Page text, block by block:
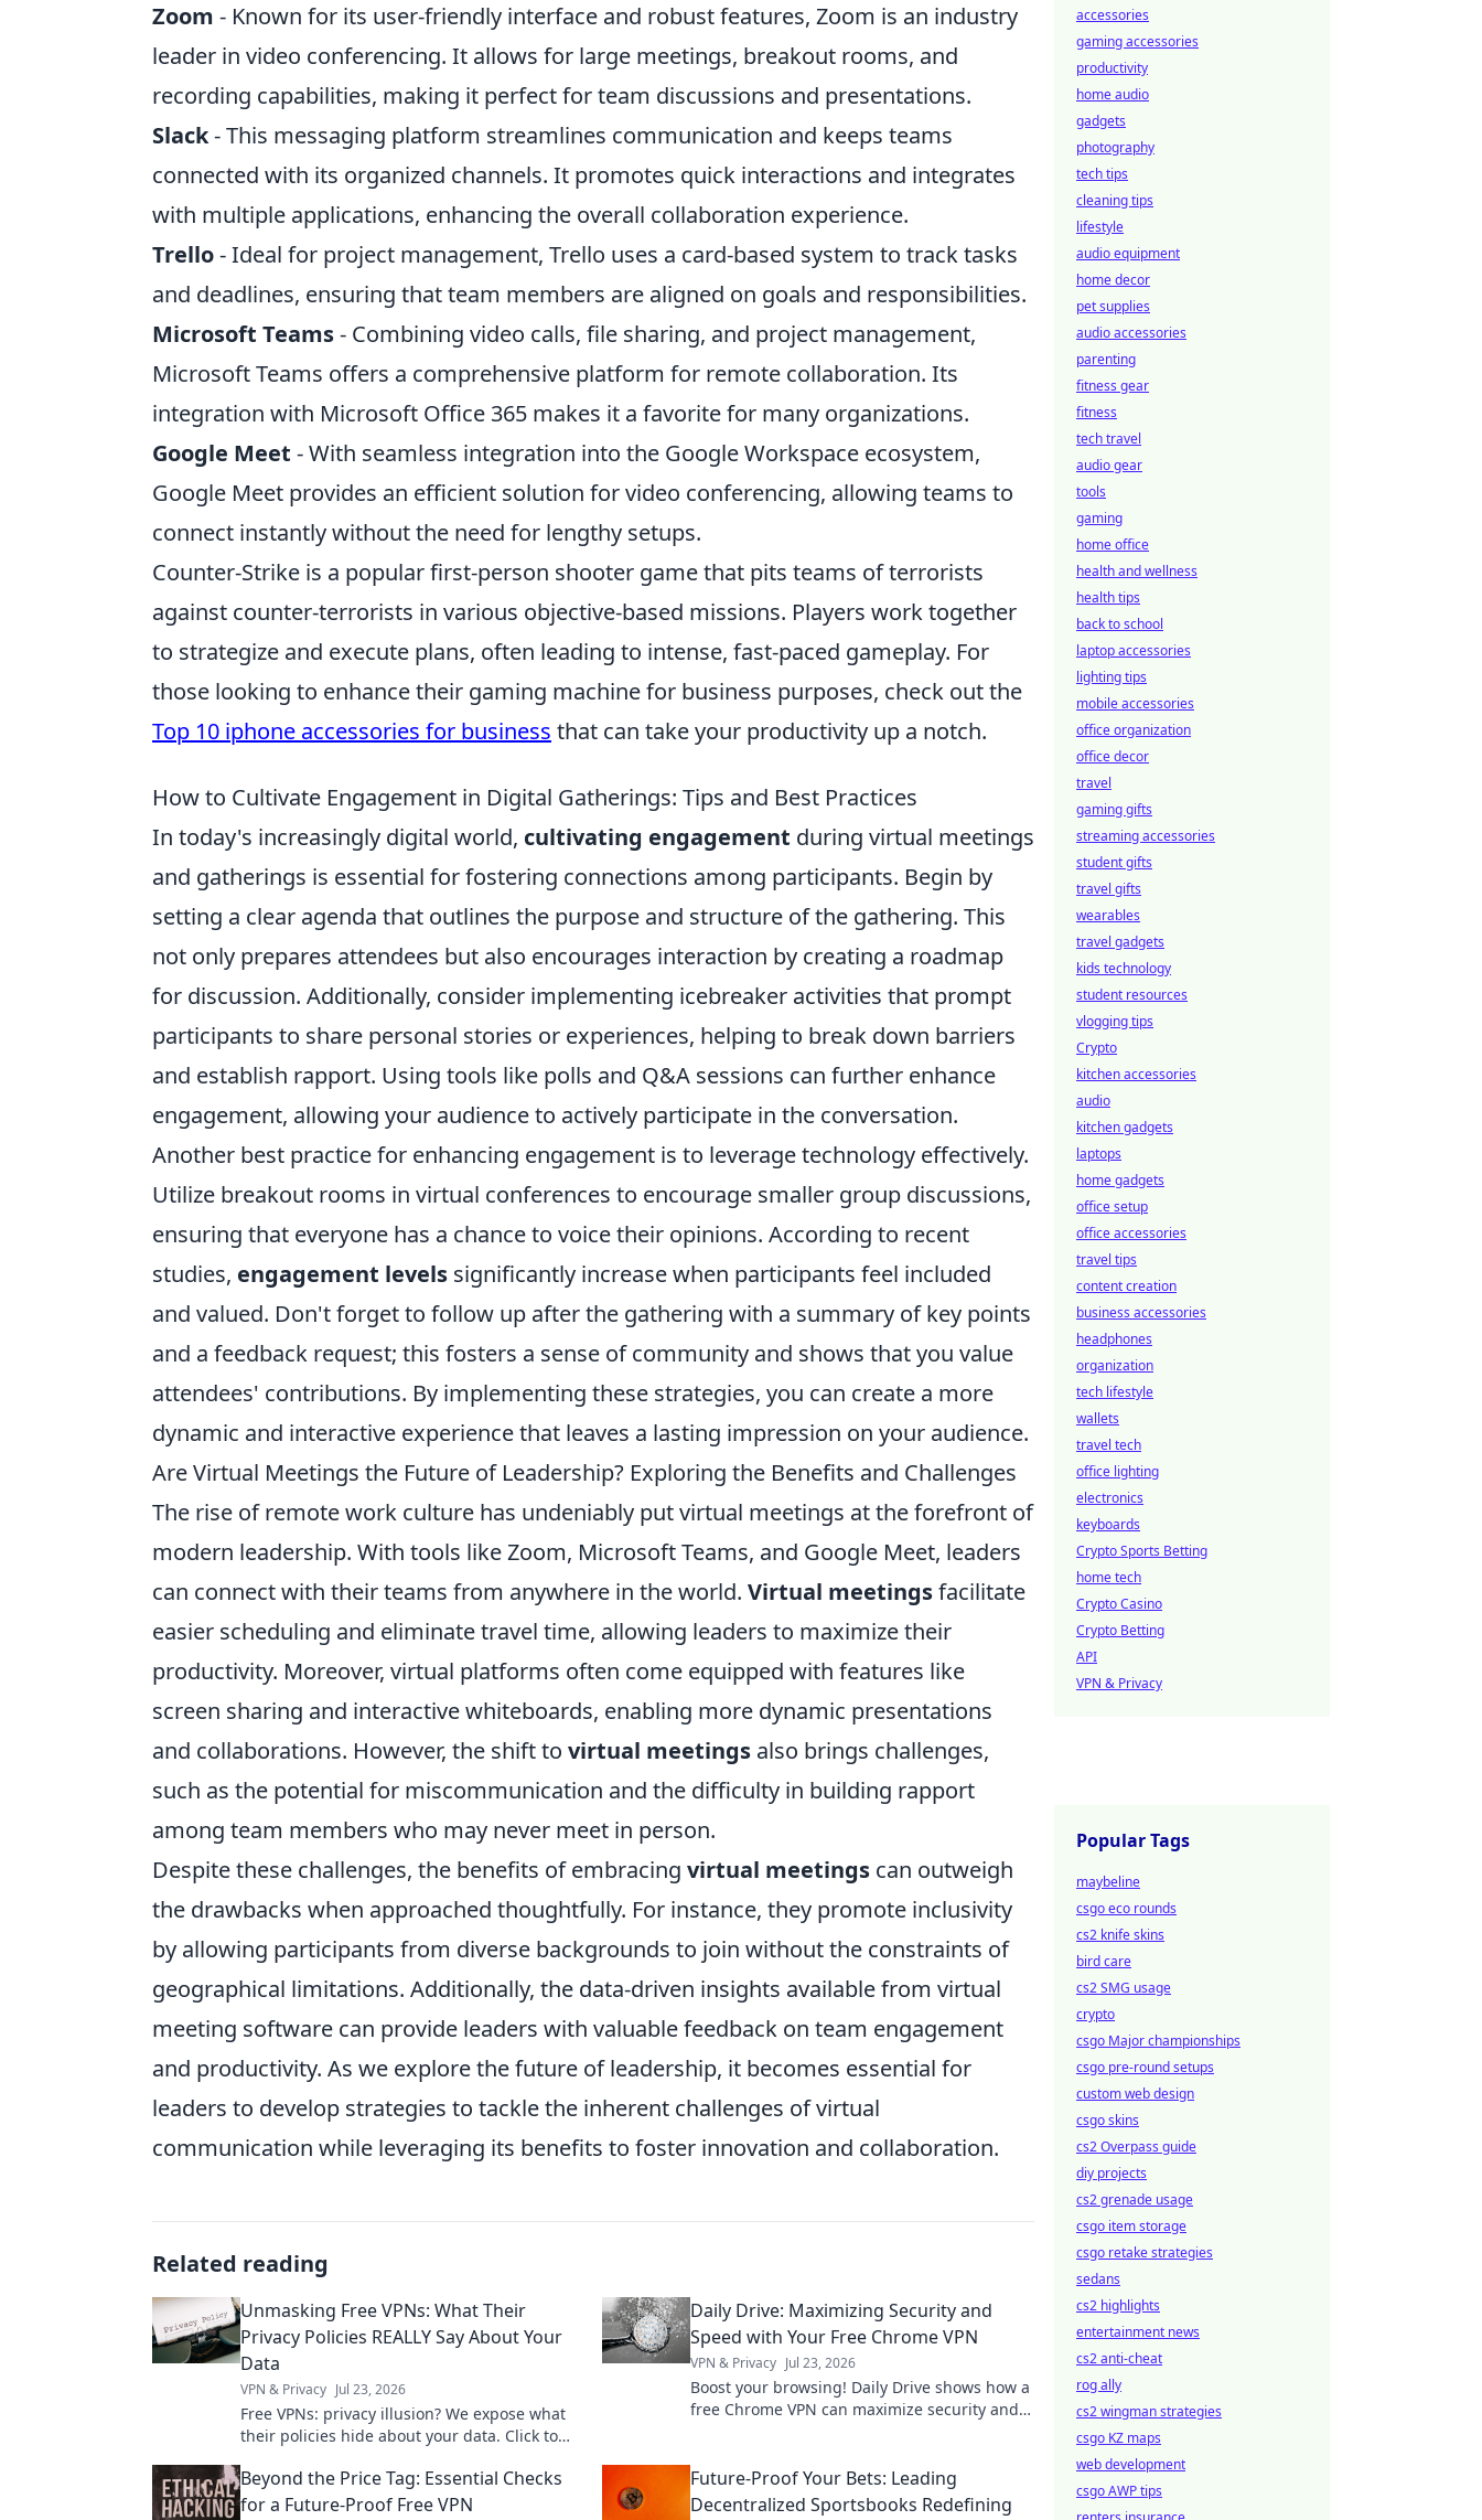
Zoom - Known for its user-friendly interface and robust features, Zoom is an industry
leader in video conferencing. It allows for large meetings, breakout rooms, and
recording capabilities, making it perfect for team discussions and presentations.
Slack- This messaging platform streamlines communication and keeps teams
connected with its organized channels. It promotes quick interactions and integrates
with multiple applications, enhancing the overall collaboration experience.
Trello- Ideal for project management, Trello uses a card-based system to track tasks
and deadlines, ensuring that team members are aligned on goals and responsibilities.
Microsoft Teams- Combining video calls, file sharing, and project management,
Microsoft Teams offers a comprehensive platform for remote collaboration. Its
integration with Microsoft Office 365 makes it a favorite for many organizations.
Google Meet - With seamless integration into the Google Workspace ecosystem,
Google Meet provides an efficient solution for video conferencing, allowing teams to
connect instantly without the need for lengthy setups.
Counter-Strike is a popular first-person shooter game that pits teams of terrorists
against counter-terrorists in various objective-based missions. Players work together
to strategize and execute plans, often leading to intense, fast-paced gameplay. For
those looking to enhance their gaming machine for business purposes, check out the
Top 10 iphone accessories for business that can take your productivity up a notch.
How to Cultivate Engagement in Digital Gatherings: Tips and Best Practices
In today's increasingly digital world, cultivating engagement during virtual meetings
and gatherings is essential for fostering connections among participants. Begin by
setting a clear agenda that outlines the purpose and structure of the gathering. This
not only prepares attendees but also encourages interaction by creating a roadmap
for discussion. Additionally, consider implementing icebreaker activities that prompt
participants to share personal stories or experiences, helping to break down barriers
and establish rapport. Using tools like polls and Q&A sessions can further enhance
engagement, allowing your audience to actively participate in the conversation.
Another best practice for enhancing engagement is to leverage technology effectively.
Utilize breakout rooms in virtual conferences to encourage smaller group discussions,
ensuring that everyone has a chance to voice their opinions. According to recent
studies, engagement levels significantly increase when participants feel included
and valued. Don't forget to follow up after the gathering with a summary of key points
and a feedback request; this fosters a sense of community and shows that you value
attendees' contributions. By implementing these strategies, you can create a more
dynamic and interactive experience that leaves a lasting impression on your audience.
Are Virtual Meetings the Future of Leadership? Exploring the Benefits and Challenges
The rise of remote work culture has undeniably put virtual meetings at the forefront of
modern leadership. With tools like Zoom, Microsoft Teams, and Google Meet, leaders
can connect with their teams from anywhere in the world. Virtual meetingsfacilitate
easier scheduling and eliminate travel time, allowing leaders to maximize their
productivity. Moreover, virtual platforms often come equipped with features like
screen sharing and interactive whiteboards, enabling more dynamic presentations
and collaborations. However, the shift to virtual meetings also brings challenges,
such as the potential for miscommunication and the difficulty in building rapport
among team members who may never meet in person.
Despite these challenges, the benefits of embracing virtual meetings can outweigh
the drawbacks when approached thoughtfully. For instance, they promote inclusivity
by allowing participants from diverse backgrounds to join without the constraints of
geographical limitations. Additionally, the data-driven insights available from virtual
meeting software can provide leaders with valuable feedback on team engagement
and productivity. As we explore the future of leadership, it becomes essential for
leaders to develop strategies to tackle the inherent challenges of virtual
communication while leveraging its benefits to foster innovation and collaboration.
Related reading
Unmasking Free VPNs: What Their
Privacy Policies REALLY Say About Your
Data
VPN & Privacy Jul 23, 2026
Free VPNs: privacy illusion? We expose what
their policies hide about your data. Click to
Daily Drive: Maximizing Security and
Speed with Your Free Chrome VPN
VPN & Privacy Jul 23, 2026
Boost your browsing! Daily Drive shows how a
free Chrome VPN can maximize security and
Beyond the Price Tag: Essential Checks
for a Future-Proof Free VPN
Future-Proof Your Bets: Leading
Decentralized Sportsbooks Redefining
accessories
gaming accessories
productivity
home audio
gadgets
photography
tech tips
cleaning tips
lifestyle
audio equipment
home decor
pet supplies
audio accessories
parenting
fitness gear
fitness
tech travel
audio gear
tools
gaming
home office
health and wellness
health tips
back to school
laptop accessories
lighting tips
mobile accessories
office organization
office decor
travel
gaming gifts
streaming accessories
student gifts
travel gifts
wearables
travel gadgets
kids technology
student resources
vlogging tips
Crypto
kitchen accessories
audio
kitchen gadgets
laptops
home gadgets
office setup
office accessories
travel tips
content creation
business accessories
headphones
organization
tech lifestyle
wallets
travel tech
office lighting
electronics
keyboards
Crypto Sports Betting
home tech
Crypto Casino
Crypto Betting
API
VPN & Privacy
Popular Tags
maybeline
csgo eco rounds
cs2 knife skins
bird care
cs2 SMG usage
crypto
csgo Major championships
csgo pre-round setups
custom web design
csgo skins
cs2 Overpass guide
diy projects
cs2 grenade usage
csgo item storage
csgo retake strategies
sedans
cs2 highlights
entertainment news
cs2 anti-cheat
rog ally
cs2 wingman strategies
csgo KZ maps
web development
csgo AWP tips